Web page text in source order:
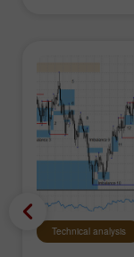
Technical analysis